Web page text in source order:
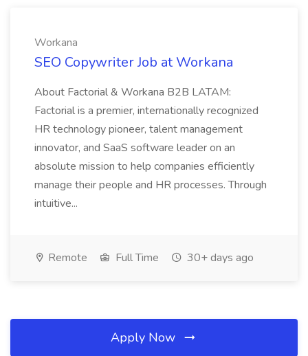
Workana
SEO Copywriter Job at Workana
About Factorial & Workana B2B LATAM:
Factorial is a premier, internationally recognized
HR technology pioneer, talent management
innovator, and SaaS software leader on an
absolute mission to help companies efficiently
manage their people and HR processes. Through
intuitive...
Remote Full Time 30+ days ago
Apply Now